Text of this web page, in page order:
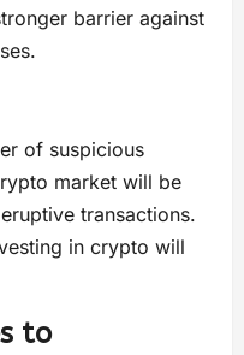
barrier against
of suspicious
market will be
transactions.
in crypto will
to